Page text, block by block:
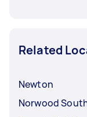
Related
Newton
Norwood